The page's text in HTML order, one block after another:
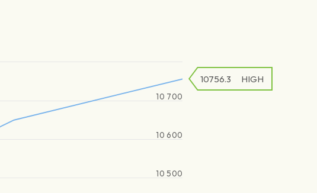
10 500
10 600
10 700
10756.3 HIGH